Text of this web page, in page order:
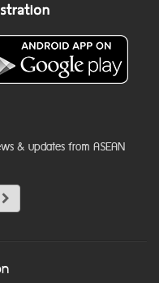
& updates from ASEAN